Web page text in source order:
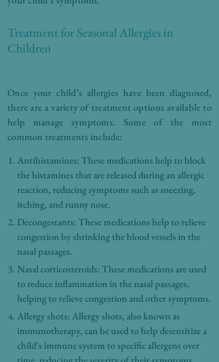
Treatment for Seasonal Allergies in
Children
Once your child’s allergies have been diagnosed,
there are a variety of treatment options available to
help manage symptoms. Some of the most
common treatments include:
Antihistamines: These medications help to block
the histamines that are released during an allergic
reaction, reducing symptoms such as sneezing,
itching, and runny nose.
Decongestants: These medications help to relieve
congestion by shrinking the blood vessels in the
nasal passages.
Nasal corticosteroids: These medications are used
to reduce inflammation in the nasal passages,
helping to relieve congestion and other symptoms.
Allergy shots: Allergy shots, also known as
immunotherapy, can be used to help desensitize a
child’s immune system to specific allergens over